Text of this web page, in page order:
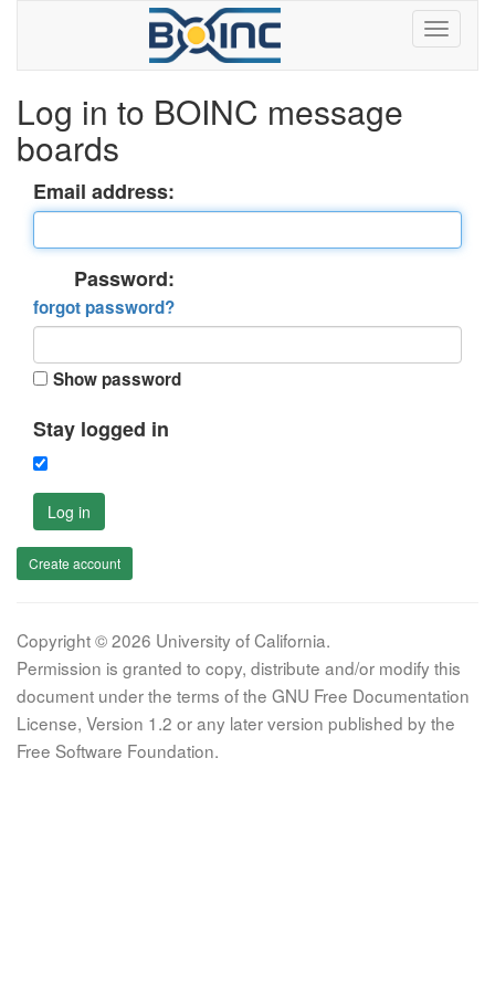
Log in to BOINC message
boards
Email address:
Password:
forgot password?
Show password
Stay logged in
Log in
Create account
Copyright © 2026 University of California.
Permission is granted to copy, distribute and/or modify this
document under the terms of the GNU Free Documentation
License, Version 1.2 or any later version published by the
Free Software Foundation.